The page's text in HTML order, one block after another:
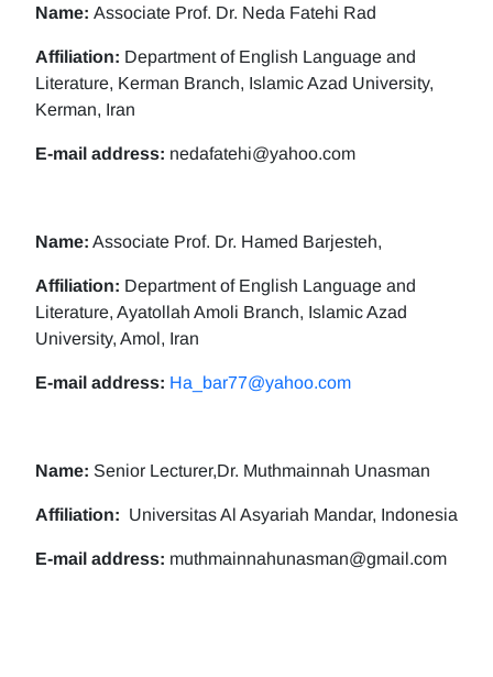
Name: Associate Prof. Dr. Neda Fatehi Rad
Affiliation: Department of English Language and
Literature, Kerman Branch, Islamic Azad University,
Kerman, Iran
E-mail address: nedafatehi@yahoo.com
Name: Associate Prof. Dr. Hamed Barjesteh,
Affiliation: Department of English Language and
Literature, Ayatollah Amoli Branch, Islamic Azad
University, Amol, Iran
E-mail address: Ha_bar77@yahoo.com
Name: Senior Lecturer,Dr. Muthmainnah Unasman
Affiliation: Universitas Al Asyariah Mandar, Indonesia
E-mail address: muthmainnahunasman@gmail.com